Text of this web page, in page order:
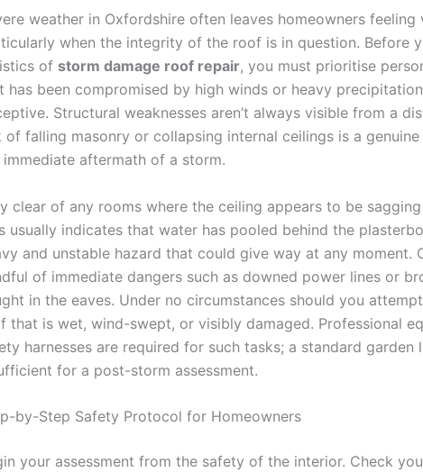
weather in Oxfordshire often leaves homeowners feeling
when the integrity of the roof is in question. Before
of storm damage roof repair, you must prioritise
has been compromised by high winds or heavy
Structural weaknesses aren’t always visible from a
of falling masonry or collapsing internal ceilings is a
immediate aftermath of a storm.
clear of any rooms where the ceiling appears to be
usually indicates that water has pooled behind the
and unstable hazard that could give way at any moment.
of immediate dangers such as downed power lines or
in the eaves. Under no circumstances should you
that is wet, wind-swept, or visibly damaged. Professional
harnesses are required for such tasks; a standard garden
for a post-storm assessment.
by-Step Safety Protocol for Homeowners
your assessment from the safety of the interior. Check